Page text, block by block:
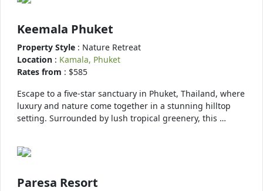
Keemala Phuket
Property Style : Nature Retreat
Location : Kamala, Phuket
Rates from : $585
Escape to a five-star sanctuary in Phuket, Thailand, where
luxury and nature come together in a stunning hilltop
setting. Surrounded by lush tropical greenery, this …
Paresa Resort